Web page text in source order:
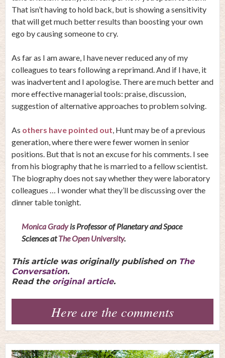
That isn’t having to hold back, but is showing a sensitivity
that will get much better results than boosting your own
ego by causing someone to cry.
As far as I am aware, I have never reduced any of my
colleagues to tears following a reprimand. And if I have, it
was inadvertent and I apologise. There are much better and
more effective managerial tools: praise, discussion,
suggestion of alternative approaches to problem solving.
As others have pointed out, Hunt may be of a previous
generation, where there were fewer women in senior
positions. But that is not an excuse for his comments. I see
from his biography that he is married to a fellow scientist.
The biography does not say whether they were laboratory
colleagues … I wonder what they’ll be discussing over the
dinner table tonight.
Monica Gradyis Professor of Planetary and Space
Sciences atThe Open University.
This article was originally published on The
Conversation.
Read the original article.
Here are the comments